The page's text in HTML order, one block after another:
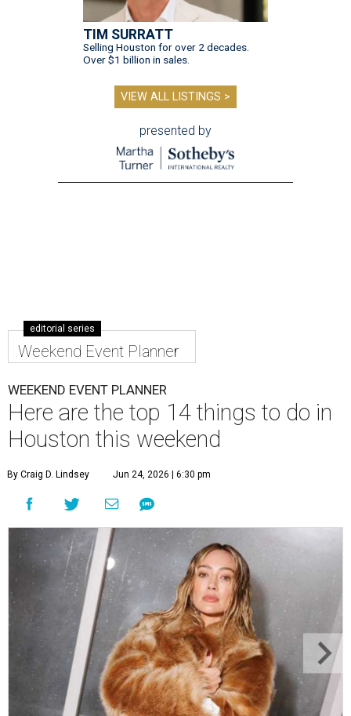
TIM SURRATT
Selling Houston for over 2 decades.
Over $1 billion in sales.
VIEW ALL LISTINGS >
presented by
editorial series
Weekend Event Planner
WEEKEND EVENT PLANNER
Here are the top 14 things to do in
Houston this weekend
By Craig D. Lindsey Jun 24, 2026 | 6:30 pm